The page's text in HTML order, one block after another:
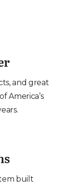
and great
America’s
built